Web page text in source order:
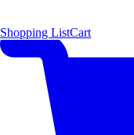
Shopping ListCart